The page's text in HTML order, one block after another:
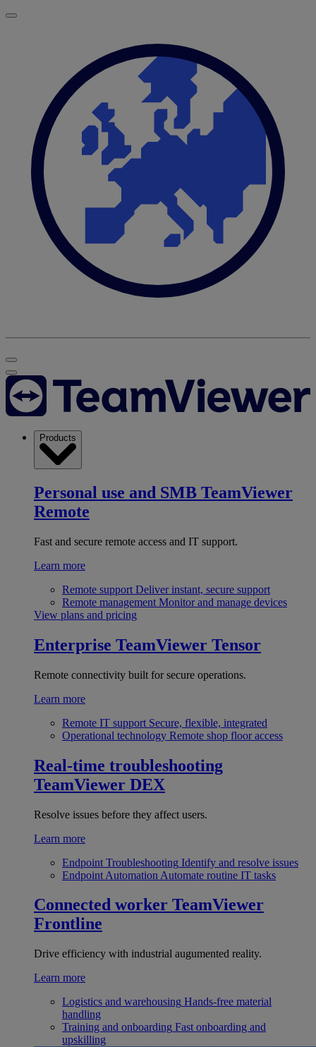
Products
Personal use and SMB TeamViewer
Remote
Fast and secure remote access and IT support.
Learn more
Remote support Deliver instant, secure support
Remote management Monitor and manage devices
View plans and pricing
Enterprise TeamViewer Tensor
Remote connectivity built for secure operations.
Learn more
Remote IT support Secure, flexible, integrated
Operational technology Remote shop floor access
Real-time troubleshooting
TeamViewer DEX
Resolve issues before they affect users.
Learn more
Endpoint Troubleshooting Identify and resolve issues
Endpoint Automation Automate routine IT tasks
Connected worker TeamViewer
Frontline
Drive efficiency with industrial augumented reality.
Learn more
Logistics and warehousing Hands-free material
handling
Training and onboarding Fast onboarding and
upskilling